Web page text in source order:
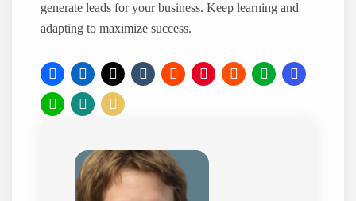
generate leads for your business. Keep learning and
adapting to maximize success.